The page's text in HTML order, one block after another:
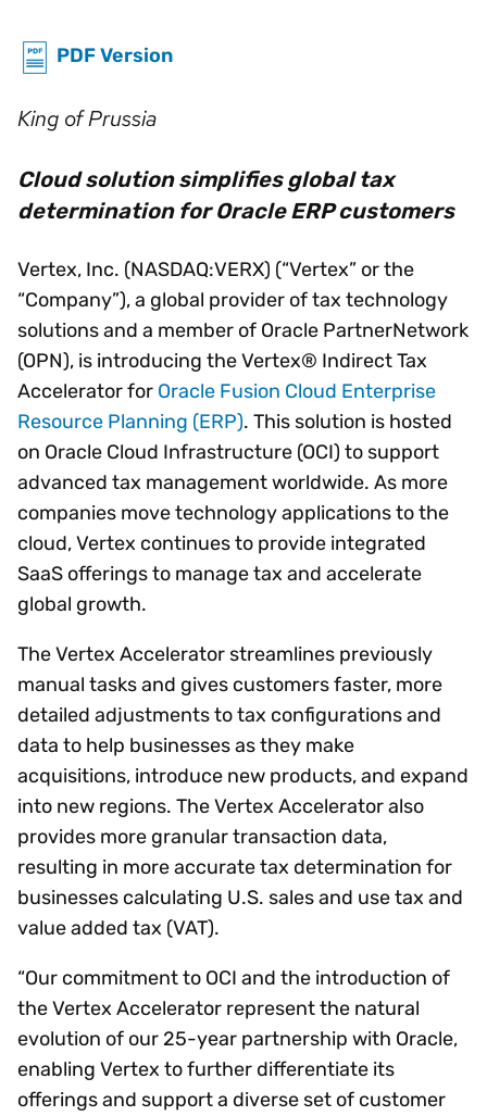
PDF Version
King of Prussia
Cloud solution simplifies global tax
determination for Oracle ERP customers
Vertex, Inc. (NASDAQ:VERX) (“Vertex” or the
“Company”), a global provider of tax technology
solutions and a member of Oracle PartnerNetwork
(OPN), is introducing the Vertex® Indirect Tax
Accelerator for Oracle Fusion Cloud Enterprise
Resource Planning (ERP). This solution is hosted
on Oracle Cloud Infrastructure (OCI) to support
advanced tax management worldwide. As more
companies move technology applications to the
cloud, Vertex continues to provide integrated
SaaS offerings to manage tax and accelerate
global growth.
The Vertex Accelerator streamlines previously
manual tasks and gives customers faster, more
detailed adjustments to tax configurations and
data to help businesses as they make
acquisitions, introduce new products, and expand
into new regions. The Vertex Accelerator also
provides more granular transaction data,
resulting in more accurate tax determination for
businesses calculating U.S. sales and use tax and
value added tax (VAT).
“Our commitment to OCI and the introduction of
the Vertex Accelerator represent the natural
evolution of our 25-year partnership with Oracle,
enabling Vertex to further differentiate its
offerings and support a diverse set of customer